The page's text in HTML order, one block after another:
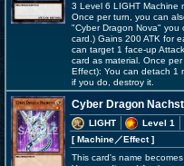
3 Level 6 LIGHT Machine
Once per turn, you can
"Cyber Dragon Nova" you
card.) Gains 200 ATK for
can target 1 face-up
card as material. Once
Effect): You can detach 1
if you do, destroy it.
Cyber Dragon
LIGHT
Level 1
[ Machine／Effect]
This card's name